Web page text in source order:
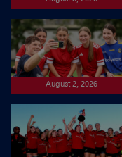
August 2, 2026